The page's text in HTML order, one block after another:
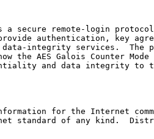
a secure remote-login
authentication, key
integrity services.  The
the AES Galois Counter Mode
and data integrity to
for the Internet
standard of any kind.